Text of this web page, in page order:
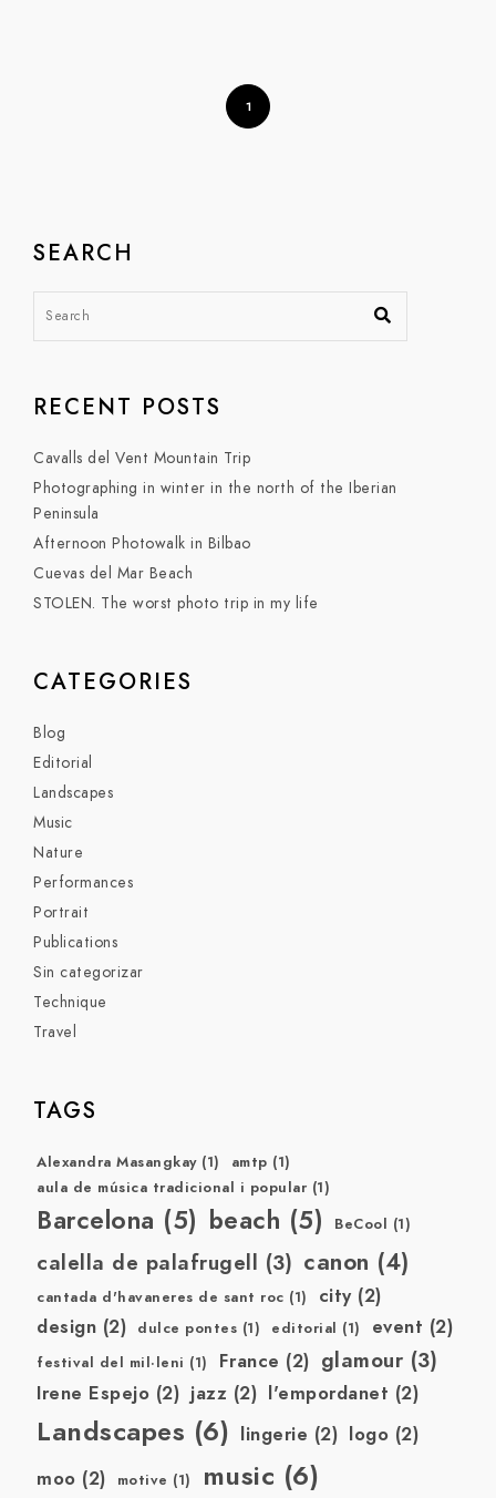
1
SEARCH
RECENT POSTS
Cavalls del Vent Mountain Trip
Photographing in winter in the north of the Iberian
Peninsula
Afternoon Photowalk in Bilbao
Cuevas del Mar Beach
STOLEN. The worst photo trip in my life
CATEGORIES
Blog
Editorial
Landscapes
Music
Nature
Performances
Portrait
Publications
Sin categorizar
Technique
Travel
TAGS
Alexandra Masangkay(1) amtp (1)
aula de música tradicional i popular (1)
Barcelona (5) beach (5) BeCool (1)
calella de palafrugell (3) canon (4)
cantada d'havaneres de sant roc (1) city(2)
design (2) dulce pontes (1) editorial (1) event (2)
festival del mil·leni (1) France (2) glamour (3)
Irene Espejo (2) jazz (2) l'empordanet (2)
Landscapes (6) lingerie (2) logo (2)
moo (2) motive (1) music (6)